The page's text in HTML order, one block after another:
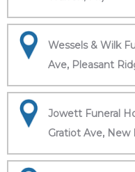
Wessels & Wilk
Ave, Pleasant
Jowett Funeral
Gratiot Ave, New